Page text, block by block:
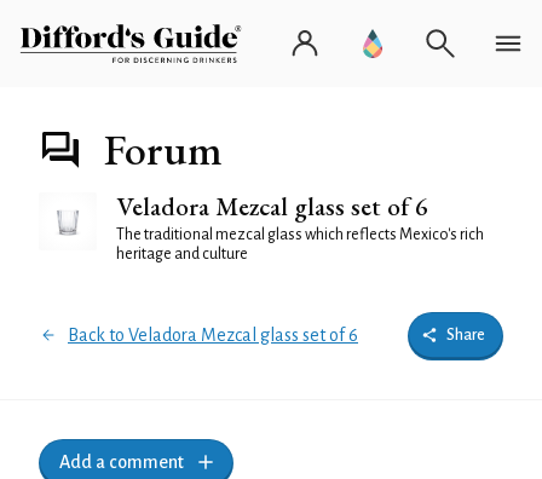
Forum
Veladora Mezcal glass set of 6
The traditional mezcal glass which reflects Mexico's rich
heritage and culture
Back to Veladora Mezcal glass set of 6 Share
Add a comment